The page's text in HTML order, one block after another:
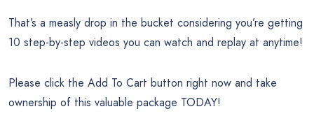
That’s a measly drop in the bucket considering you’re getting
10 step-by-step videos you can watch and replay at anytime!
Please click the Add To Cart button right now and take
ownership of this valuable package TODAY!